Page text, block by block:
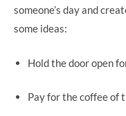
someone’s day and
some ideas:
Hold the door open
Pay for the coffee of